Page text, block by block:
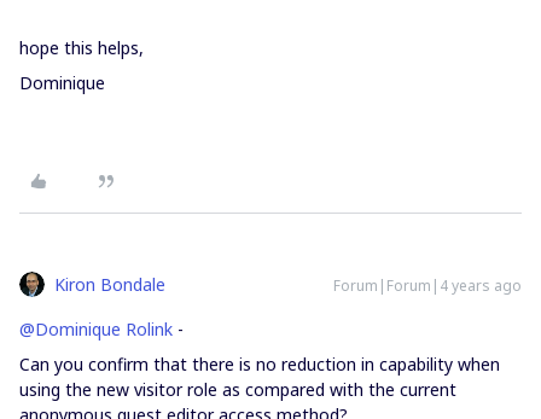
hope this helps,
Dominique
Kiron Bondale Forum|Forum|4 years ago
@Dominique Rolink -
Can you confirm that there is no reduction in capability when
using the new visitor role as compared with the current